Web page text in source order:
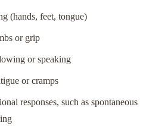
(hands, feet, tongue)
or grip
or speaking
or cramps
responses, such as spontaneous